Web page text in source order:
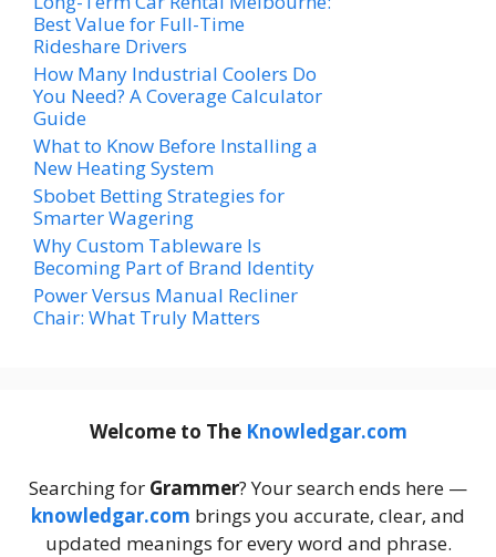
Best Value for Full-Time
Rideshare Drivers
How Many Industrial Coolers Do
You Need? A Coverage Calculator
Guide
What to Know Before Installing a
New Heating System
Sbobet Betting Strategies for
Smarter Wagering
Why Custom Tableware Is
Becoming Part of Brand Identity
Power Versus Manual Recliner
Chair: What Truly Matters
Welcome to The Knowledgar.com
Searching for Grammer? Your search ends here —
knowledgar.com brings you accurate, clear, and
updated meanings for every word and phrase.